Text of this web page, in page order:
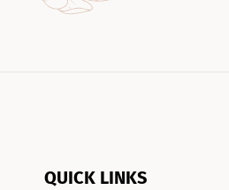
QUICK LINKS